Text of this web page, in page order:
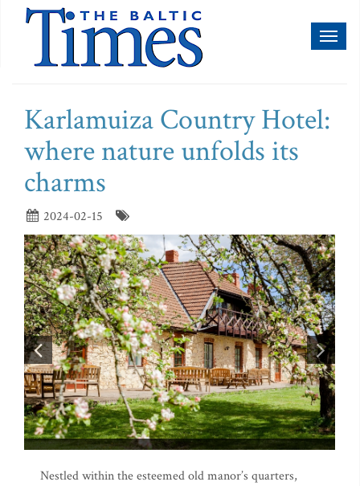
Karlamuiza Country Hotel:
where nature unfolds its
charms
2024-02-15
Nestled within the esteemed old manor’s quarters,